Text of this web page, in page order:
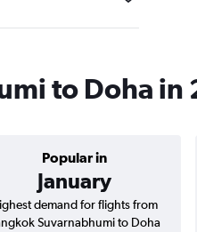
to Doha in
Popular in
January
demand for flights from
Suvarnabhumi to Doha